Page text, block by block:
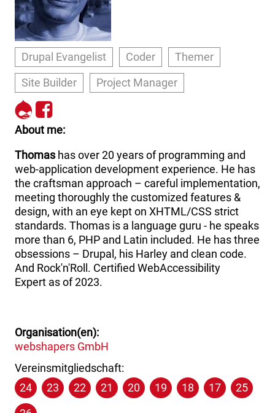
Drupal Evangelist Coder
Themer
Site Builder
Project Manager
http://drupal.org/user/
http://www.facebook.com/
About me
Thomashas over 20 years of programming and
web-application development experience. He has
the craftsman approach – careful implementation,
meeting thoroughly the customized features &
design, with an eye kept on XHTML/CSS strict
standards. Thomas is a language guru - he speaks
more than 6, PHP and Latin included. He has three
obsessions – Drupal, his Harley and clean code.
And Rock'n'Roll. Certified WebAccessibility
Expert as of 2023.
Organisation(en)
webshapers GmbH
Vereinsmitgliedschaft:
24
23 22 21 20 19 18 17
25